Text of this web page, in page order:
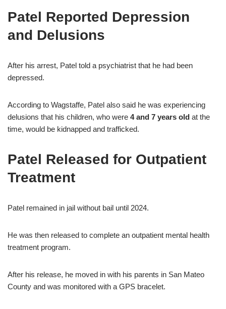
Patel Reported Depression
and Delusions
After his arrest, Patel told a psychiatrist that he had been
depressed.
According to Wagstaffe, Patel also said he was experiencing
delusions that his children, who were 4 and 7 years old at the
time, would be kidnapped and trafficked.
Patel Released for Outpatient
Treatment
Patel remained in jail without bail until 2024.
He was then released to complete an outpatient mental health
treatment program.
After his release, he moved in with his parents in San Mateo
County and was monitored with a GPS bracelet.